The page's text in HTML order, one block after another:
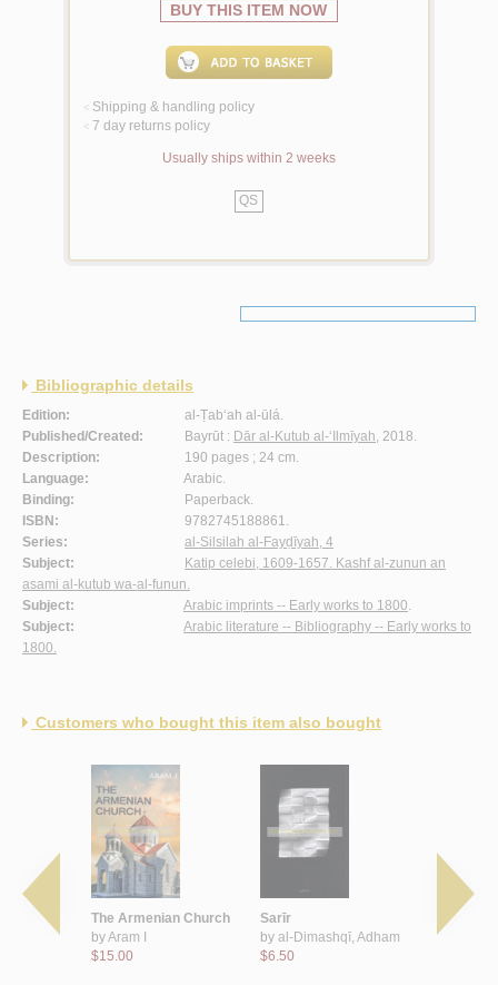
BUY THIS ITEM NOW
< Shipping & handling policy
< 7 day returns policy
Usually ships within 2 weeks
QS
Bibliographic details
Edition:
al-Ṭab‘ah al-ūlá.
Published/Created:
Bayrūt : Dār al-Kutub al-‘Ilmīyah, 2018.
Description:
190 pages ; 24 cm.
Language:
Arabic.
Binding:
Paperback.
ISBN:
9782745188861.
Series:
al-Silsilah al-Fayḍīyah, 4
Subject:
Katip celebi, 1609-1657. Kashf al-zunun an
asami al-kutub wa-al-funun.
Subject:
Arabic imprints -- Early works to 1800.
Subject:
Arabic literature -- Bibliography -- Early works to
1800.
Customers who bought this item also bought
fī
The Armenian Church
byAram I
$15.00
Sarīr
by al-Dimashqī, Adham
$6.50
Ahillatun
by